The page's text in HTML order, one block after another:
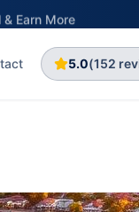
Earn More
5.0(152